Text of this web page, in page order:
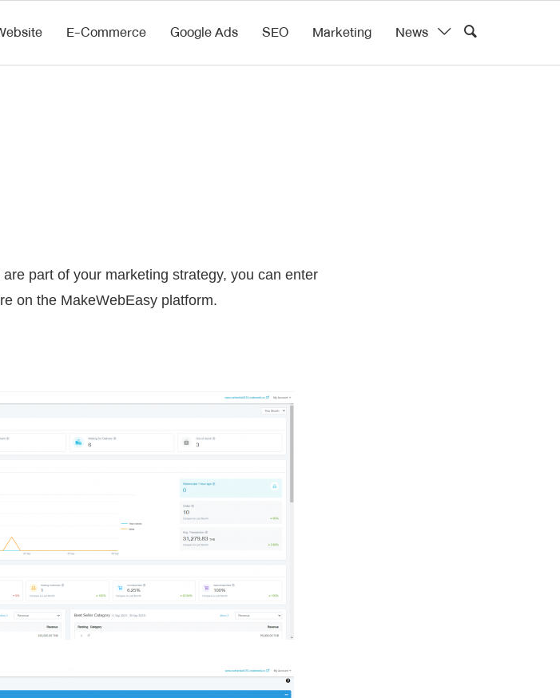
E-Commerce Google Ads SEO Marketing News
part of your marketing strategy, you can enter
on the MakeWebEasy platform.